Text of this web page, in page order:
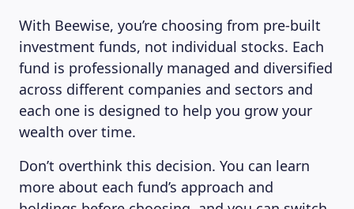
With Beewise, you’re choosing from pre-built
investment funds, not individual stocks. Each
fund is professionally managed and diversified
across different companies and sectors and
each one is designed to help you grow your
wealth over time.
Don’t overthink this decision. You can learn
more about each fund’s approach and